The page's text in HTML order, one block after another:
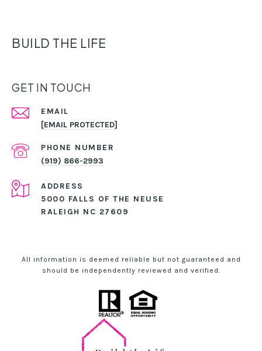
BUILD THE LIFE
GET IN TOUCH
EMAIL
[EMAIL PROTECTED]
PHONE NUMBER
(919) 866-2993
ADDRESS
5000 FALLS OF THE NEUSE
RALEIGH NC 27609
All information is deemed reliable but not guaranteed and
should be independently reviewed and verified.